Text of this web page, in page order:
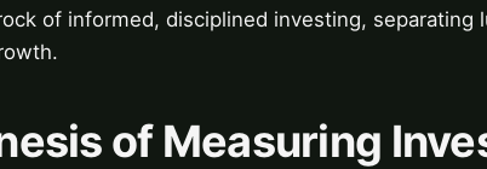
of informed, disciplined investing, separating
of Measuring